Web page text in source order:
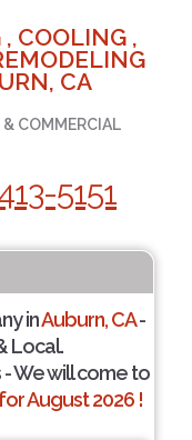
COOLING ,
CA
& COMMERCIAL
5151
inAuburn, CA-
Local.
We will come to
August 2026 !